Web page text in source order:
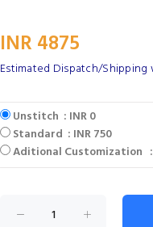
INR 4875
Estimated Dispatch/Shipping
Unstitch : INR 0
Standard : INR 750
Aditional Customization :